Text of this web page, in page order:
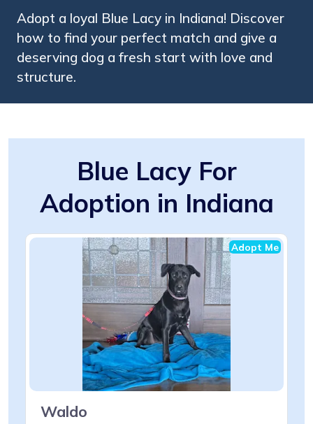
Adopt a loyal Blue Lacy in Indiana! Discover
how to find your perfect match and give a
deserving dog a fresh start with love and
structure.
Blue Lacy For
Adoption in Indiana
Adopt Me
Waldo